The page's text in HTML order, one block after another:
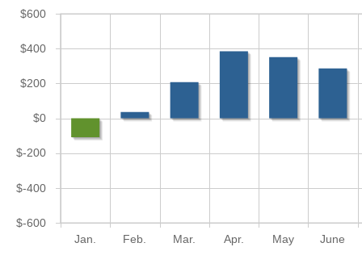
Jan. Feb. Mar. Apr. May June
$-600
$-400
$-200
$0
$200
$400
$600